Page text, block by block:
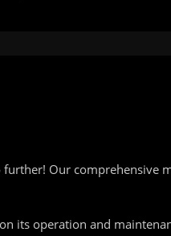
Our comprehensive
its operation and